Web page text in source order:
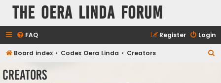
The Oera Linda Forum
FAQ Login
Register
Board index Codex Oera Linda Creators
Creators